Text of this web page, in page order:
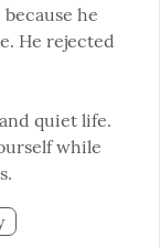
he
He rejected
quiet life.
while